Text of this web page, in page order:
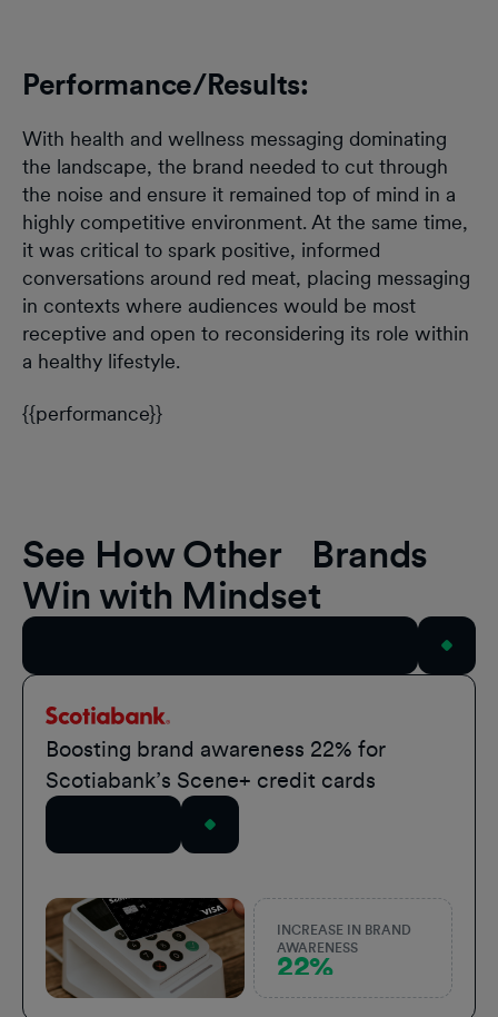
Performance/Results:
With health and wellness messaging dominating
the landscape, the brand needed to cut through
the noise and ensure it remained top of mind in a
highly competitive environment. At the same time,
it was critical to spark positive, informed
conversations around red meat, placing messaging
in contexts where audiences would be most
receptive and open to reconsidering its role within
a healthy lifestyle.
{{performance}}
See How Other Brands
Win with Mindset
Scotiabank
Boosting brand awareness 22% for
Scotiabank’s Scene+ credit cards
INCREASE IN BRAND
AWARENESS
22%